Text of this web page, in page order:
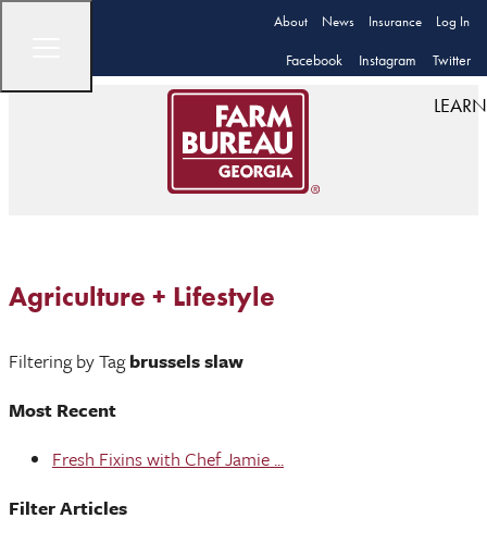
About News Insurance Log In
Facebook Instagram Twitter
LEARN
Agriculture + Lifestyle
Filtering by Tagbrussels slaw
Most Recent
Fresh Fixins with Chef Jamie ...
Filter Articles